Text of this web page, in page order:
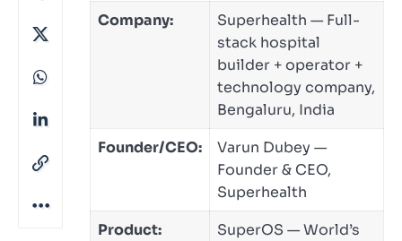
Company:
Superhealth — Full-
stack hospital
builder + operator +
technology company,
Bengaluru, India
Founder/CEO:
Varun Dubey —
Founder & CEO,
Superhealth
Product:
SuperOS — World’s